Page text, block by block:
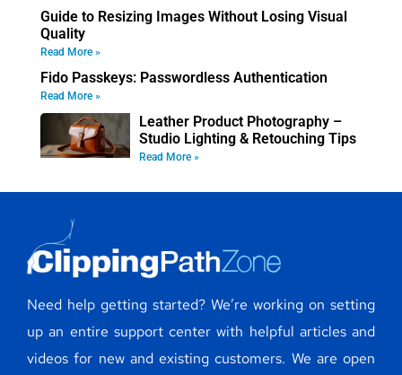
Guide to Resizing Images Without Losing Visual
Quality
Read More »
Fido Passkeys: Passwordless Authentication
Read More »
Leather Product Photography –
Studio Lighting & Retouching Tips
Read More »
Need help getting started? We’re working on setting
up an entire support center with helpful articles and
videos for new and existing customers. We are open